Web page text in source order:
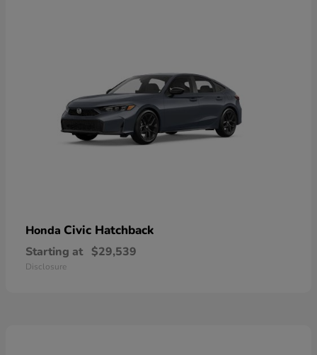
Honda Civic Hatchback
Starting at $29,539
Disclosure